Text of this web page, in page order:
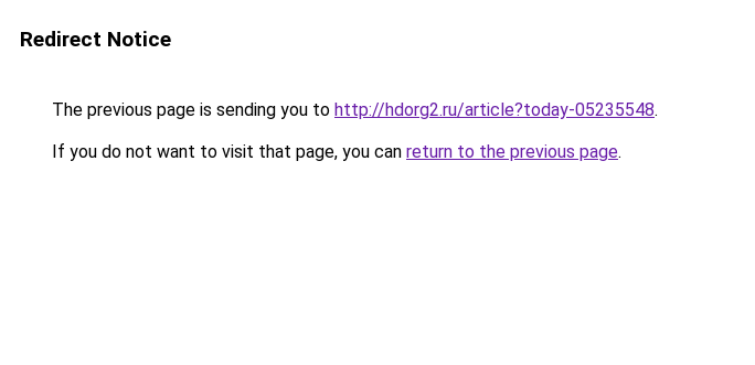
Redirect Notice
The previous page is sending you to http://hdorg2.ru/article?today-05235548.
If you do not want to visit that page, you can return to the previous page.